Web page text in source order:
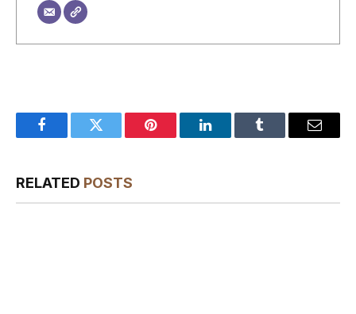
FacebookTwitter Pinterest LinkedInTumblr Email
RELATED POSTS